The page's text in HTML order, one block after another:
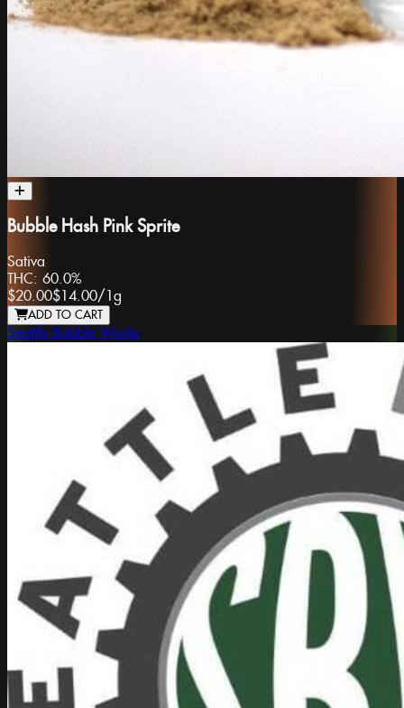
Bubble Hash Pink Sprite
Sativa
THC: 60.0%
$20.00$14.00/1g
ADD TO CART
Seattle Bubble Works